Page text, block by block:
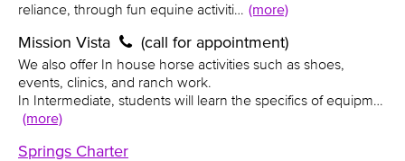
reliance, through fun equine activiti… (more)
Mission Vista (call for appointment)
We also offer In house horse activities such as shoes,
events, clinics, and ranch work.
In Intermediate, students will learn the specifics of equipm…
(more)
Springs Charter